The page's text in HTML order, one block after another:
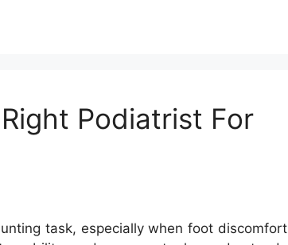
Podiatrist For
task, especially when foot discomfort